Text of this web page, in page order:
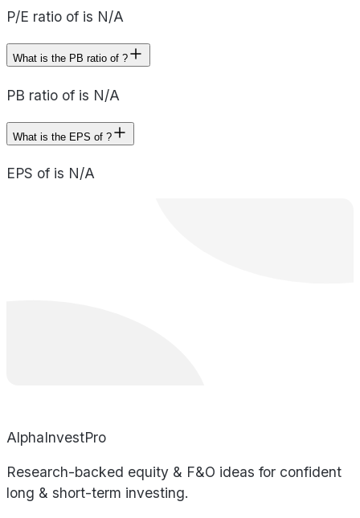
P/E ratio of is N/A
What is the PB ratio of ?
PB ratio of is N/A
What is the EPS of ?
EPS of is N/A
AlphaInvestPro
Research-backed equity & F&O ideas for confident
long & short-term investing.